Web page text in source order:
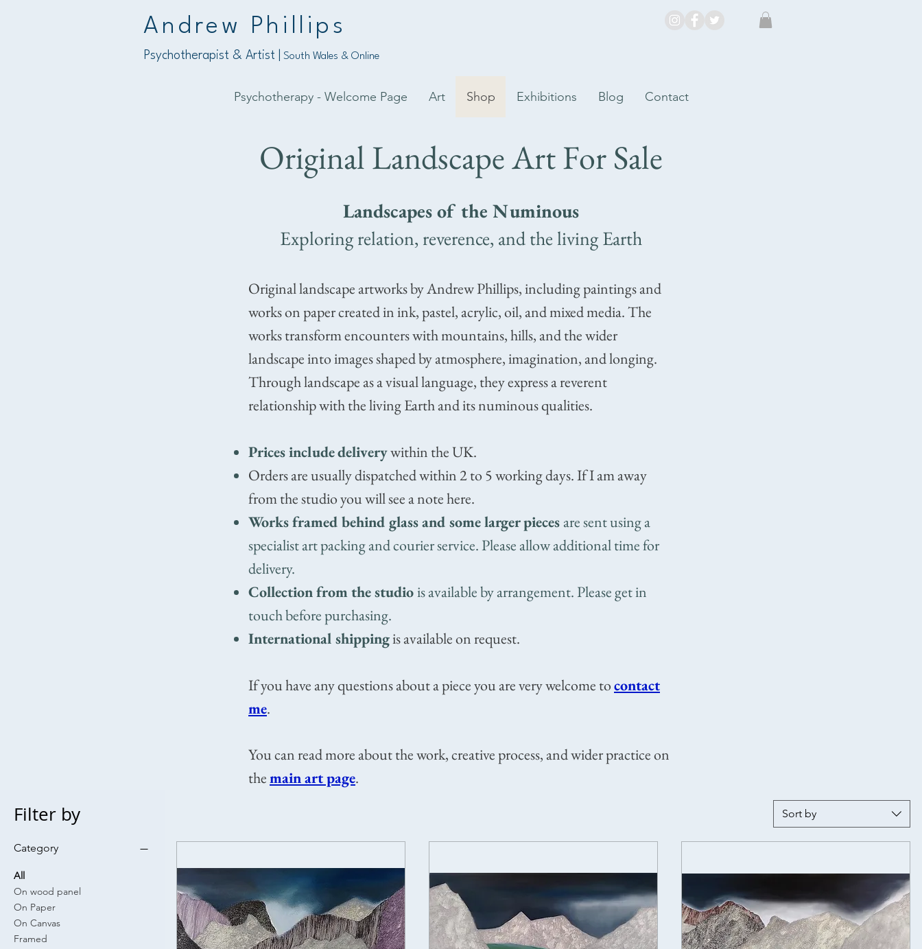
Andrew Phillips
Psychotherapist & Artist | South Wales & Online
Psychotherapy - Welcome Page Art Shop Exhibitions Blog Contact
Original Landscape Art For Sale
Landscapes of the Numinous
Exploring relation, reverence, and the living Earth
Filter by
Category
All
On wood panel
On Paper
On Canvas
Framed
Sort by
Original landscape artworks by Andrew Phillips, including paintings and
works on paper created in ink, pastel, acrylic, oil, and mixed media. The
works transform encounters with mountains, hills, and the wider
landscape into images shaped by atmosphere, imagination, and longing.
Through landscape as a visual language, they express a reverent
relationship with the living Earth and its numinous qualities.
Prices includedeliverywithin the UK.
Orders are usually dispatched within 2 to 5 working days. If I am away
from the studio you will see a note here.
Works framed behind glass and some larger piecesare sent using a
specialist art packing and courier service. Please allow additional time for
delivery.
Collection from the studiois available by arrangement. Please get in
touch before purchasing.
International shippingis available on request.
If you have any questions about a piece you are very welcome tocontact
me.​​
You can read more about the work, creative process, and wider practice on
themain art page.